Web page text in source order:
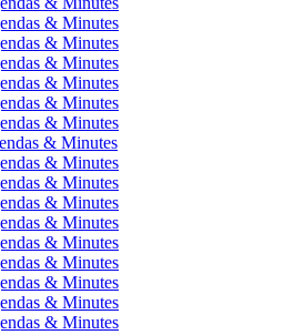
& Minutes
& Minutes
& Minutes
& Minutes
& Minutes
& Minutes
& Minutes
& Minutes
& Minutes
& Minutes
& Minutes
& Minutes
& Minutes
& Minutes
& Minutes
& Minutes